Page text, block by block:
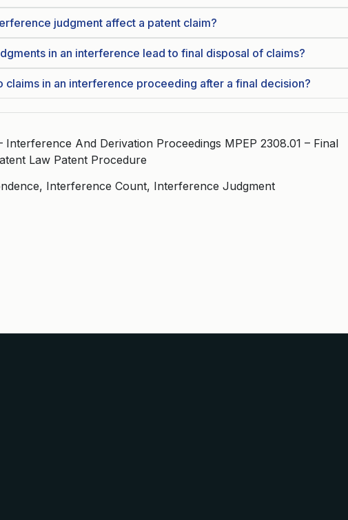
judgment affect a patent claim?
in an interference lead to final disposal of claims?
claims in an interference proceeding after a final decision?
Interference And Derivation Proceedings MPEP 2308.01 – Final
Law Patent Procedure
Interference Count, Interference Judgment